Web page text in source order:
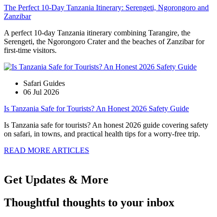
The Perfect 10-Day Tanzania Itinerary: Serengeti, Ngorongoro and
Zanzibar
A perfect 10-day Tanzania itinerary combining Tarangire, the
Serengeti, the Ngorongoro Crater and the beaches of Zanzibar for
first-time visitors.
Safari Guides
06 Jul 2026
Is Tanzania Safe for Tourists? An Honest 2026 Safety Guide
Is Tanzania safe for tourists? An honest 2026 guide covering safety
on safari, in towns, and practical health tips for a worry-free trip.
READ MORE ARTICLES
Get Updates & More
Thoughtful thoughts to your inbox